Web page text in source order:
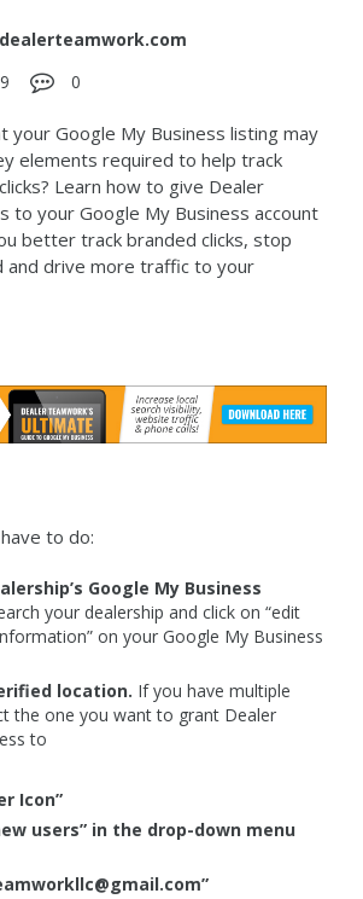
0
your Google My Business listing may
elements required to help track
Learn how to give Dealer
to your Google My Business account
better track branded clicks, stop
and drive more traffic to your
to do:
Google My Business
your dealership and click on “edit
on your Google My Business
location. If you have multiple
the one you want to grant Dealer
to
Icon”
users” in the drop-down menu